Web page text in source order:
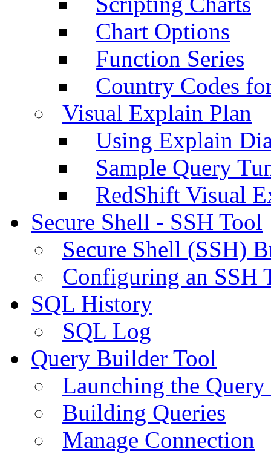
Chart Options
Function Series
Country Codes
Visual Explain Plan
Using Explain
Sample Query
RedShift Visual
Secure Shell - SSH Tool
Secure Shell (SSH)
Configuring an SSH
SQL History
SQL Log
Query Builder Tool
Launching the
Building Queries
Manage Connection